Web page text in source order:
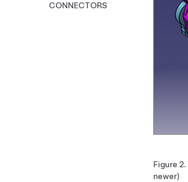
Figure 2.
newer)
CONNECTORS